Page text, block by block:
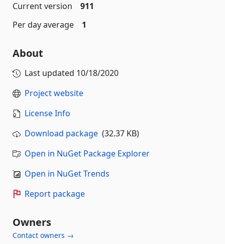
Current version
911
Per day average
1
About
Last updated 10/18/2020
Project website
License Info
Download package (32.37 KB)
Open in NuGet Package Explorer
Open in NuGet Trends
Report package
Owners
Contact owners →